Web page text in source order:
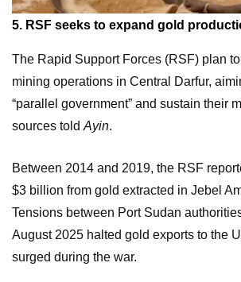
5. RSF seeks to expand gold
The Rapid Support Forces (RSF) plan
mining operations in Central Darfur,
“parallel government” and sustain their
sources told Ayin.
Between 2014 and 2019, the RSF
$3 billion from gold extracted in Jebel
Tensions between Port Sudan
August 2025 halted gold exports to the
surged during the war.